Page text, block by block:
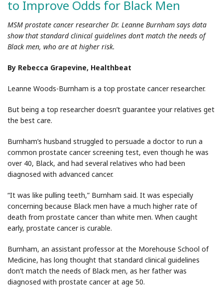
to Improve Odds for Black Men
MSM prostate cancer researcher Dr. Leanne Burnham says data
show that standard clinical guidelines don’t match the needs of
Black men, who are at higher risk.
By Rebecca Grapevine, Healthbeat
Leanne Woods-Burnham is a top prostate cancer researcher.
But being a top researcher doesn’t guarantee your relatives get
the best care.
Burnham’s husband struggled to persuade a doctor to run a
common prostate cancer screening test, even though he was
over 40, Black, and had several relatives who had been
diagnosed with advanced cancer.
“It was like pulling teeth,” Burnham said. It was especially
concerning because Black men have a much higher rate of
death from prostate cancer than white men. When caught
early, prostate cancer is curable.
Burnham, an assistant professor at the Morehouse School of
Medicine, has long thought that standard clinical guidelines
don’t match the needs of Black men, as her father was
diagnosed with prostate cancer at age 50.